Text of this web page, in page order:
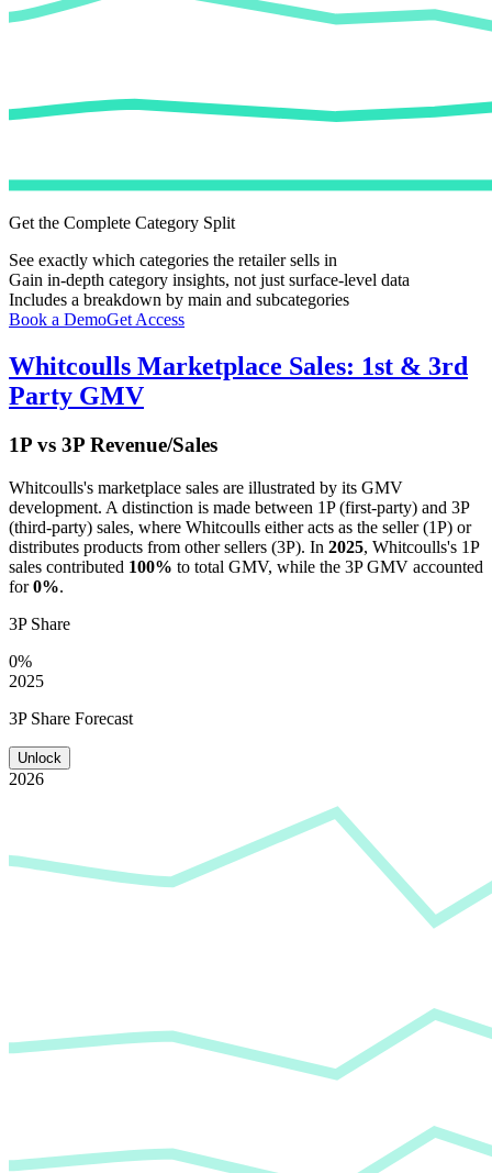
Get the Complete Category Split
See exactly which categories the retailer sells in
Gain in-depth category insights, not just surface-level data
Includes a breakdown by main and subcategories
Book a DemoGet Access
Whitcoulls Marketplace Sales: 1st & 3rd
Party GMV
1P vs 3P Revenue/Sales
Whitcoulls's marketplace sales are illustrated by its GMV
development. A distinction is made between 1P (first-party) and 3P
(third-party) sales, where Whitcoulls either acts as the seller (1P) or
distributes products from other sellers (3P). In 2025, Whitcoulls's 1P
sales contributed 100% to total GMV, while the 3P GMV accounted
for0%.
3P Share
0%
2025
3P Share Forecast
Unlock
2026